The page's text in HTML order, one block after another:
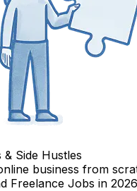
& Side Hustles
business from
Freelance Jobs in